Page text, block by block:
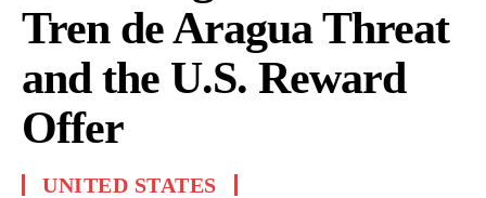
Tren de Aragua Threat
and the U.S. Reward
Offer
UNITED STATES